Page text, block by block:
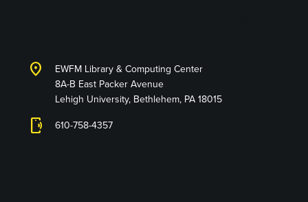
location_on
EWFM Library & Computing Center
8A-B East Packer Avenue
Lehigh University, Bethlehem, PA 18015
phonelink_ring 610-758-4357